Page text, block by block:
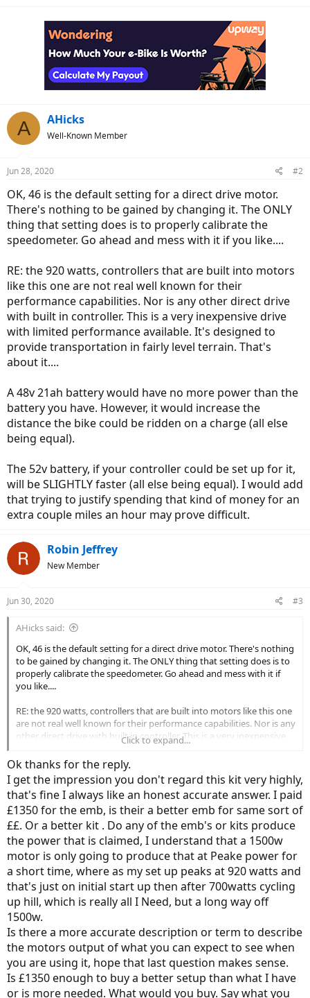
A AHicks
Well-Known Member
Jun 28, 2020 #2
OK, 46 is the default setting for a direct drive motor.
There's nothing to be gained by changing it. The ONLY
thing that setting does is to properly calibrate the
speedometer. Go ahead and mess with it if you like....
RE: the 920 watts, controllers that are built into motors
like this one are not real well known for their
performance capabilities. Nor is any other direct drive
with built in controller. This is a very inexpensive drive
with limited performance available. It's designed to
provide transportation in fairly level terrain. That's
about it....
A 48v 21ah battery would have no more power than the
battery you have. However, it would increase the
distance the bike could be ridden on a charge (all else
being equal).
The 52v battery, if your controller could be set up for it,
will be SLIGHTLY faster (all else being equal). I would add
that trying to justify spending that kind of money for an
extra couple miles an hour may prove difficult.
Robin Jeffrey
New Member
Jun 30, 2020 #3
AHicks said:
OK, 46 is the default setting for a direct drive motor. There's nothing
to be gained by changing it. The ONLY thing that setting does is to
properly calibrate the speedometer. Go ahead and mess with it if
you like....
RE: the 920 watts, controllers that are built into motors like this one
are not real well known for their performance capabilities. Nor is any
other direct drive with built in controller. This is a very inexpensive
drive with limited performance available. It's designed to provide
transportation in fairly level terrain. That's about it....
A 48v 21ah battery would have no more power than the battery
you have. However, it would increase the distance the bike could be
ridden on a charge (all else being equal).
The 52v battery, if your controller could be set up for it, will be
SLIGHTLY faster (all else being equal). I would add that trying to
justify spending that ind of money for an extra couple miles an hour
may prove difficult.
Click to expand...
Ok thanks for the reply.
I get the impression you don't regard this kit very highly,
that's fine I always like an honest accurate answer. I paid
£1350 for the emb, is their a better emb for same sort of
££. Or a better kit . Do any of the emb's or kits produce
the power that is claimed, I understand that a 1500w
motor is only going to produce that at Peake power for
a short time, where as my set up peaks at 920 watts and
that's just on initial start up then after 700watts cycling
up hill, which is really all I Need, but a long way off
1500w.
Is there a more accurate description or term to describe
the motors output of what you can expect to see when
you are using it, hope that last question makes sense.
Is £1350 enough to buy a better setup than what I have
or is more needed. What would you buy. Say what you